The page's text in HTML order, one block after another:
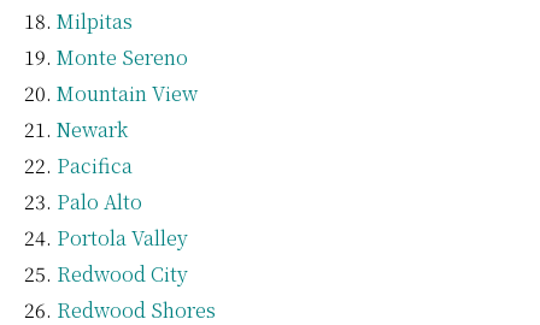
Milpitas
Monte Sereno
Mountain View
Newark
Pacifica
Palo Alto
Portola Valley
Redwood City
Redwood Shores